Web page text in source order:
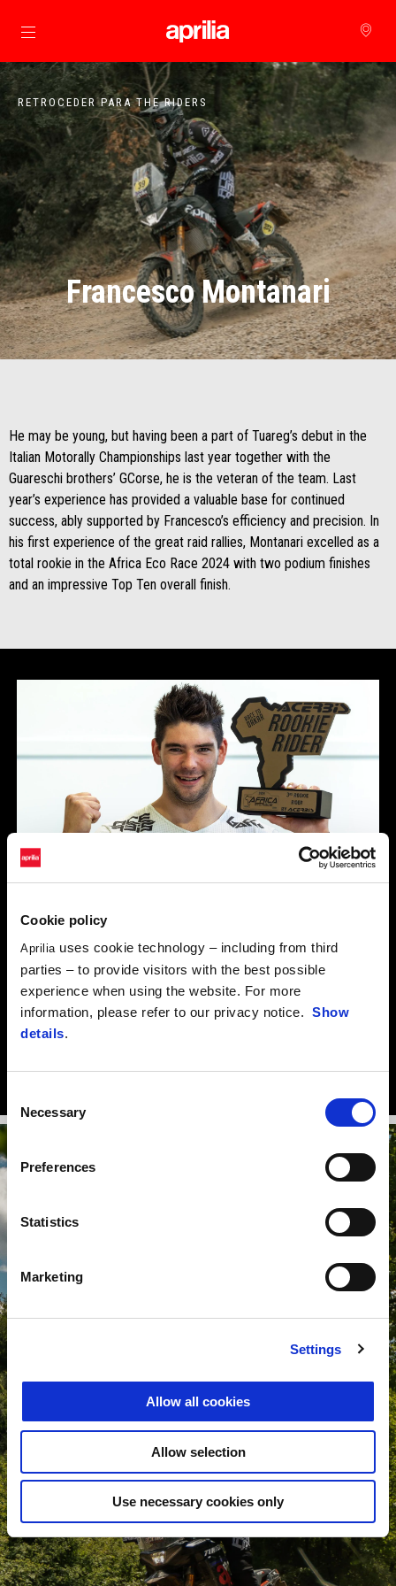
Cookie policy
Aprilia uses cookie technology – including from third
parties – to provide visitors with the best possible
experience when using the website. For more
information, please refer to our privacy notice. Show
details.
Selection
Necessary
Preferences
Statistics
Marketing
Settings
Allow all cookies
Allow selection
Use necessary cookies only
Para o conteúdo principal
RETROCEDER PARA THE RIDERS
Francesco Montanari
He may be young, but having been a part of Tuareg’s debut in the
Italian Motorally Championships last year together with the
Guareschi brothers’ GCorse, he is the veteran of the team. Last
year’s experience has provided a valuable base for continued
success, ably supported by Francesco’s efficiency and precision. In
his first experience of the great raid rallies, Montanari excelled as a
total rookie in the Africa Eco Race 2024 with two podium finishes
and an impressive Top Ten overall finish.
“I’m training and preparing to the max. I hope to be able to
repeat what I achieved last year and further improve on my
ready to give my all for the Italian champs.”